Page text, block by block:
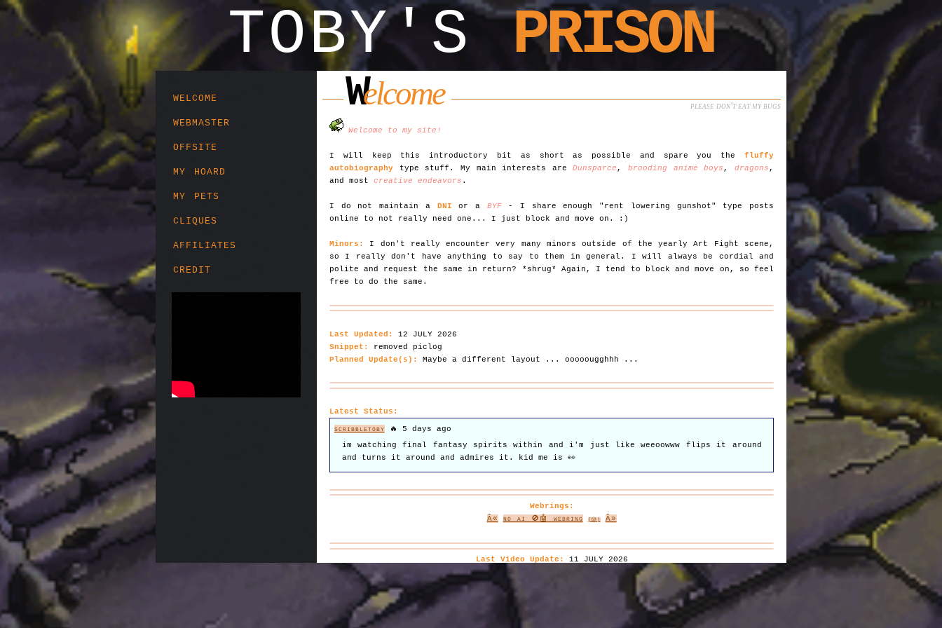
TOBY'SPRISON
welcome
webmaster
offsite
my hoard
my pets
cliques
affiliates
credit
Welcome please don't eat my bugs
Welcome to my site!
I will keep this introductory bit as short as possible and spare you the fluffy
autobiography type stuff. My main interests areDunsparce ,brooding anime boys ,dragons ,
and most creative endeavors .
I do not maintain a DNI or a BYF- I share enough "rent lowering gunshot" type posts
online to not really need one... I just block and move on. :)
Minors:
I don't really encounter very many minors outside of the yearly Art Fight scene,
so I really don't have anything to say to them in general. I will always be cordial and
polite and request the same in return? *shrug* Again, I tend to block and move on, so feel
free to do the same.
Last Updated:
12 JULY 2026
Snippet:
removed piclog
Planned Update(s):
Maybe a different layout ... ooooougghhh ...
Latest Status:
scribbletoby 🔥 5 days ago
im watching final fantasy spirits within and i'm just like weeoowww flips it around
and turns it around and admires it. kid me is 👀
Webrings:
Â«
no ai 🚫🤖 webring (🎲) Â»
Last Video Update: 11 JULY 2026